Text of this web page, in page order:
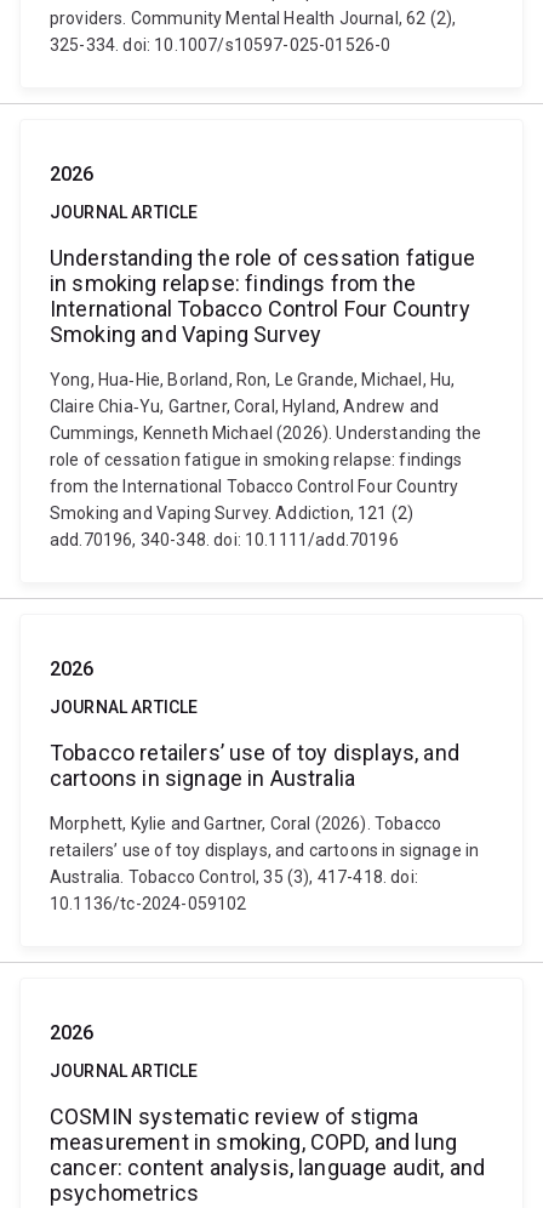
providers. Community Mental Health Journal, 62 (2),
325-334. doi: 10.1007/s10597-025-01526-0
2026
JOURNAL ARTICLE
Understanding the role of cessation fatigue
in smoking relapse: findings from the
International Tobacco Control Four Country
Smoking and Vaping Survey
Yong, Hua‐Hie, Borland, Ron, Le Grande, Michael, Hu,
Claire Chia‐Yu, Gartner, Coral, Hyland, Andrew and
Cummings, Kenneth Michael (2026). Understanding the
role of cessation fatigue in smoking relapse: findings
from the International Tobacco Control Four Country
Smoking and Vaping Survey. Addiction, 121 (2)
add.70196, 340-348. doi: 10.1111/add.70196
2026
JOURNAL ARTICLE
Tobacco retailers’ use of toy displays, and
cartoons in signage in Australia
Morphett, Kylie and Gartner, Coral (2026). Tobacco
retailers’ use of toy displays, and cartoons in signage in
Australia. Tobacco Control, 35 (3), 417-418. doi:
10.1136/tc-2024-059102
2026
JOURNAL ARTICLE
COSMIN systematic review of stigma
measurement in smoking, COPD, and lung
cancer: content analysis, language audit, and
psychometrics